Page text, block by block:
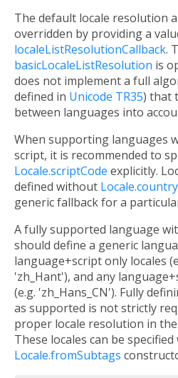
The default locale resolution
overridden by providing a
localeListResolutionCallback.
basicLocaleListResolution is
does not implement a full
defined in Unicode TR35) that
between languages into
When supporting languages
script, it is recommended to
Locale.scriptCode explicitly.
defined without
generic fallback for a
A fully supported language
should define a generic
language+script only locales
'zh_Hant'), and any
(e.g. 'zh_Hans_CN'). Fully
as supported is not strictly
proper locale resolution in
These locales can be
Locale.fromSubtags